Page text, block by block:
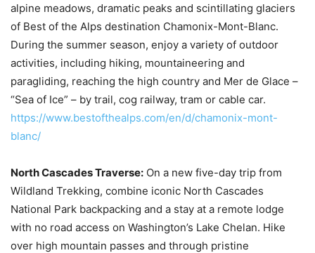
alpine meadows, dramatic peaks and scintillating glaciers
of Best of the Alps destination Chamonix-Mont-Blanc.
During the summer season, enjoy a variety of outdoor
activities, including hiking, mountaineering and
paragliding, reaching the high country and Mer de Glace –
“Sea of Ice” – by trail, cog railway, tram or cable car.
https://www.bestofthealps.com/en/d/chamonix-mont-
blanc/
North Cascades Traverse: On a new five-day trip from
Wildland Trekking, combine iconic North Cascades
National Park backpacking and a stay at a remote lodge
with no road access on Washington’s Lake Chelan. Hike
over high mountain passes and through pristine